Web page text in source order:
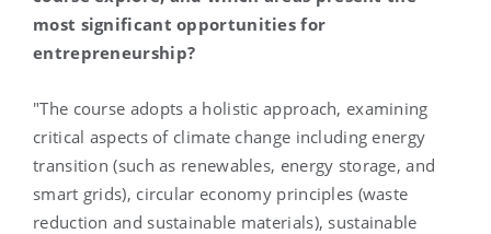
most significant opportunities for
entrepreneurship?
"The course adopts a holistic approach, examining
critical aspects of climate change including energy
transition (such as renewables, energy storage, and
smart grids), circular economy principles (waste
reduction and sustainable materials), sustainable